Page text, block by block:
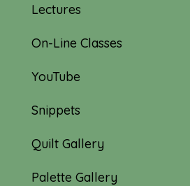
Lectures
On-Line Classes
YouTube
Snippets
Quilt Gallery
Palette Gallery